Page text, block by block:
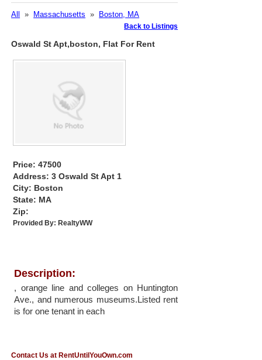
All » Massachusetts » Boston, MA
Back to Listings
Oswald St Apt,boston, Flat For Rent
Price: 47500
Address: 3 Oswald St Apt 1
City: Boston
State: MA
Zip:
Provided By:RealtyWW
Description:
, orange line and colleges on Huntington
Ave., and numerous museums.Listed rent
is for one tenant in each
Contact Us at RentUntilYouOwn.com